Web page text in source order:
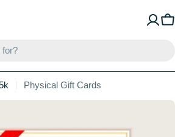
Physical Gift Cards